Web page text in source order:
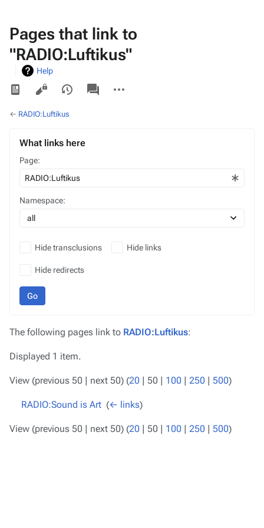
Pages that link to
"RADIO:Luftikus"
Help
Views
associated-
pages
actions
← RADIO:Luftikus
What links here
Page:
Namespace:
Hide transclusions Hide links
Hide redirects
Go
The following pages link to RADIO:Luftikus:
Displayed 1 item.
View (previous 50 | next 50) (20 | 50 | 100 | 250 | 500)
RADIO:Sound is Art (← links)
View (previous 50 | next 50) (20 | 50 | 100 | 250 | 500)